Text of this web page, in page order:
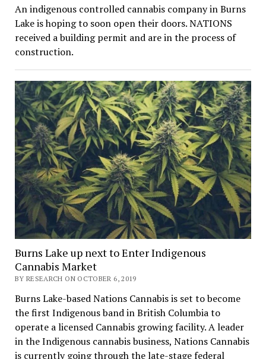
An indigenous controlled cannabis company in Burns
Lake is hoping to soon open their doors. NATIONS
received a building permit and are in the process of
construction.
Burns Lake up next to Enter Indigenous
Cannabis Market
BY RESEARCH ON OCTOBER 6, 2019
Burns Lake-based Nations Cannabis is set to become
the first Indigenous band in British Columbia to
operate a licensed Cannabis growing facility. A leader
in the Indigenous cannabis business, Nations Cannabis
is currently going through the late-stage federal